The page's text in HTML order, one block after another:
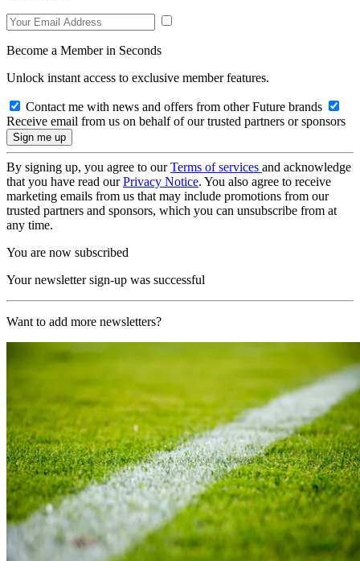
Become a Member in Seconds
Unlock instant access to exclusive member features.
Contact me with news and offers from other Future brands
Receive email from us on behalf of our trusted partners or sponsors
By signing up, you agree to ourTerms of services and acknowledge
that you have read ourPrivacy Notice. You also agree to receive
marketing emails from us that may include promotions from our
trusted partners and sponsors, which you can unsubscribe from at
any time.
You are now subscribed
Your newsletter sign-up was successful
Want to add more newsletters?